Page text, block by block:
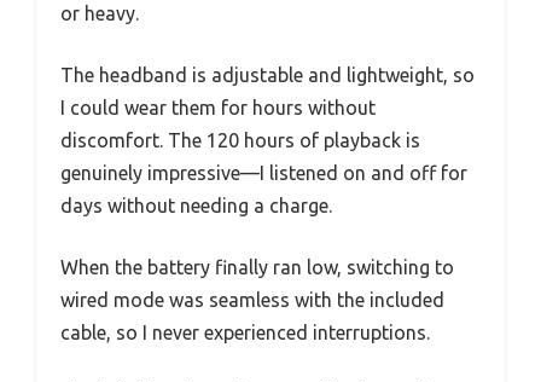
or heavy.
The headband is adjustable and lightweight, so
I could wear them for hours without
discomfort. The 120 hours of playback is
genuinely impressive—I listened on and off for
days without needing a charge.
When the battery finally ran low, switching to
wired mode was seamless with the included
cable, so I never experienced interruptions.